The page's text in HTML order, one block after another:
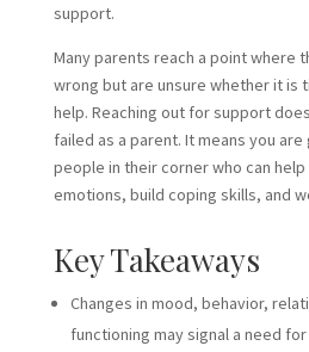
support.
Many parents reach a point where
wrong but are unsure whether it is
help. Reaching out for support
failed as a parent. It means you
people in their corner who can
emotions, build coping skills, and
Key Takeaways
Changes in mood, behavior,
functioning may signal a need